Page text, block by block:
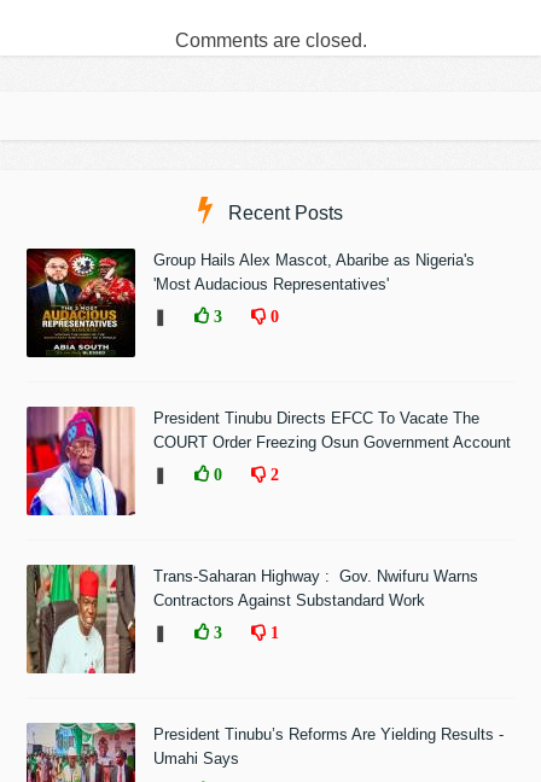
Comments are closed.
Recent Posts
Group Hails Alex Mascot, Abaribe as Nigeria's
'Most Audacious Representatives'
3 0
President Tinubu Directs EFCC To Vacate The
COURT Order Freezing Osun Government Account
0 2
Trans-Saharan Highway : Gov. Nwifuru Warns
Contractors Against Substandard Work
3 1
President Tinubu’s Reforms Are Yielding Results -
Umahi Says